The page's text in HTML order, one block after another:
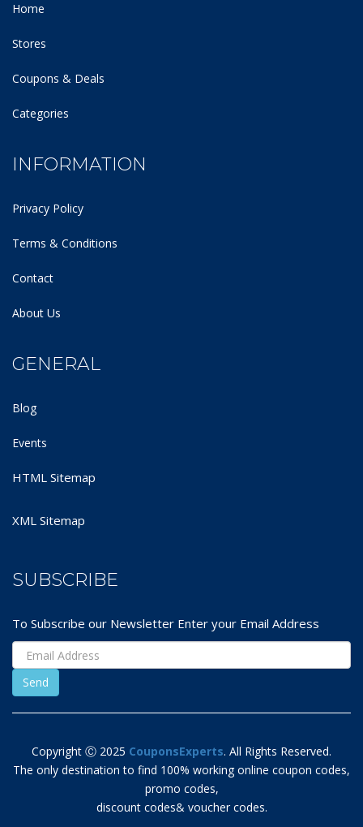
Home
Stores
Coupons & Deals
Categories
INFORMATION
Privacy Policy
Terms & Conditions
Contact
About Us
GENERAL
Blog
Events
HTML Sitemap
XML Sitemap
SUBSCRIBE
To Subscribe our Newsletter Enter your Email Address
Copyright Ⓒ 2025 CouponsExperts. All Rights Reserved.
The only destination to find 100% working online coupon codes,
promo codes,
discount codes& voucher codes.